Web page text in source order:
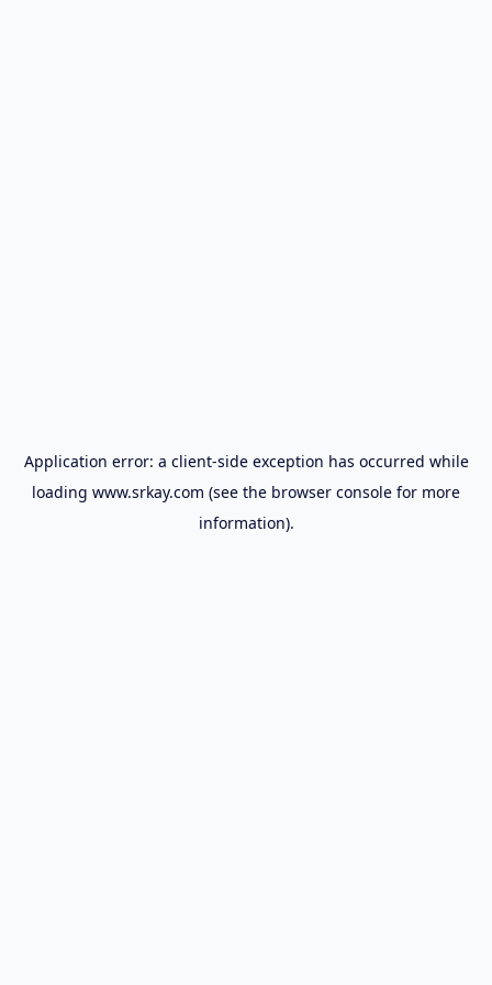
Application error: a client-side exception has occurred while
loading www.srkay.com (see the browser console for more
information).